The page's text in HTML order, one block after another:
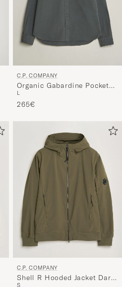
C.P. COMPANY
Organic Gabardine Pocket
Shirt Dark Grey
L
265€
C.P. COMPANY
Shell R Hooded Jacket Dark
S